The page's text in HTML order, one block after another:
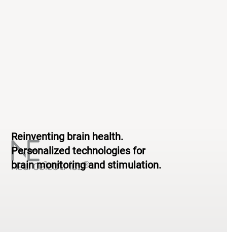
Reinventing brain health.
Personalized technologies for
brain monitoring and stimulation.